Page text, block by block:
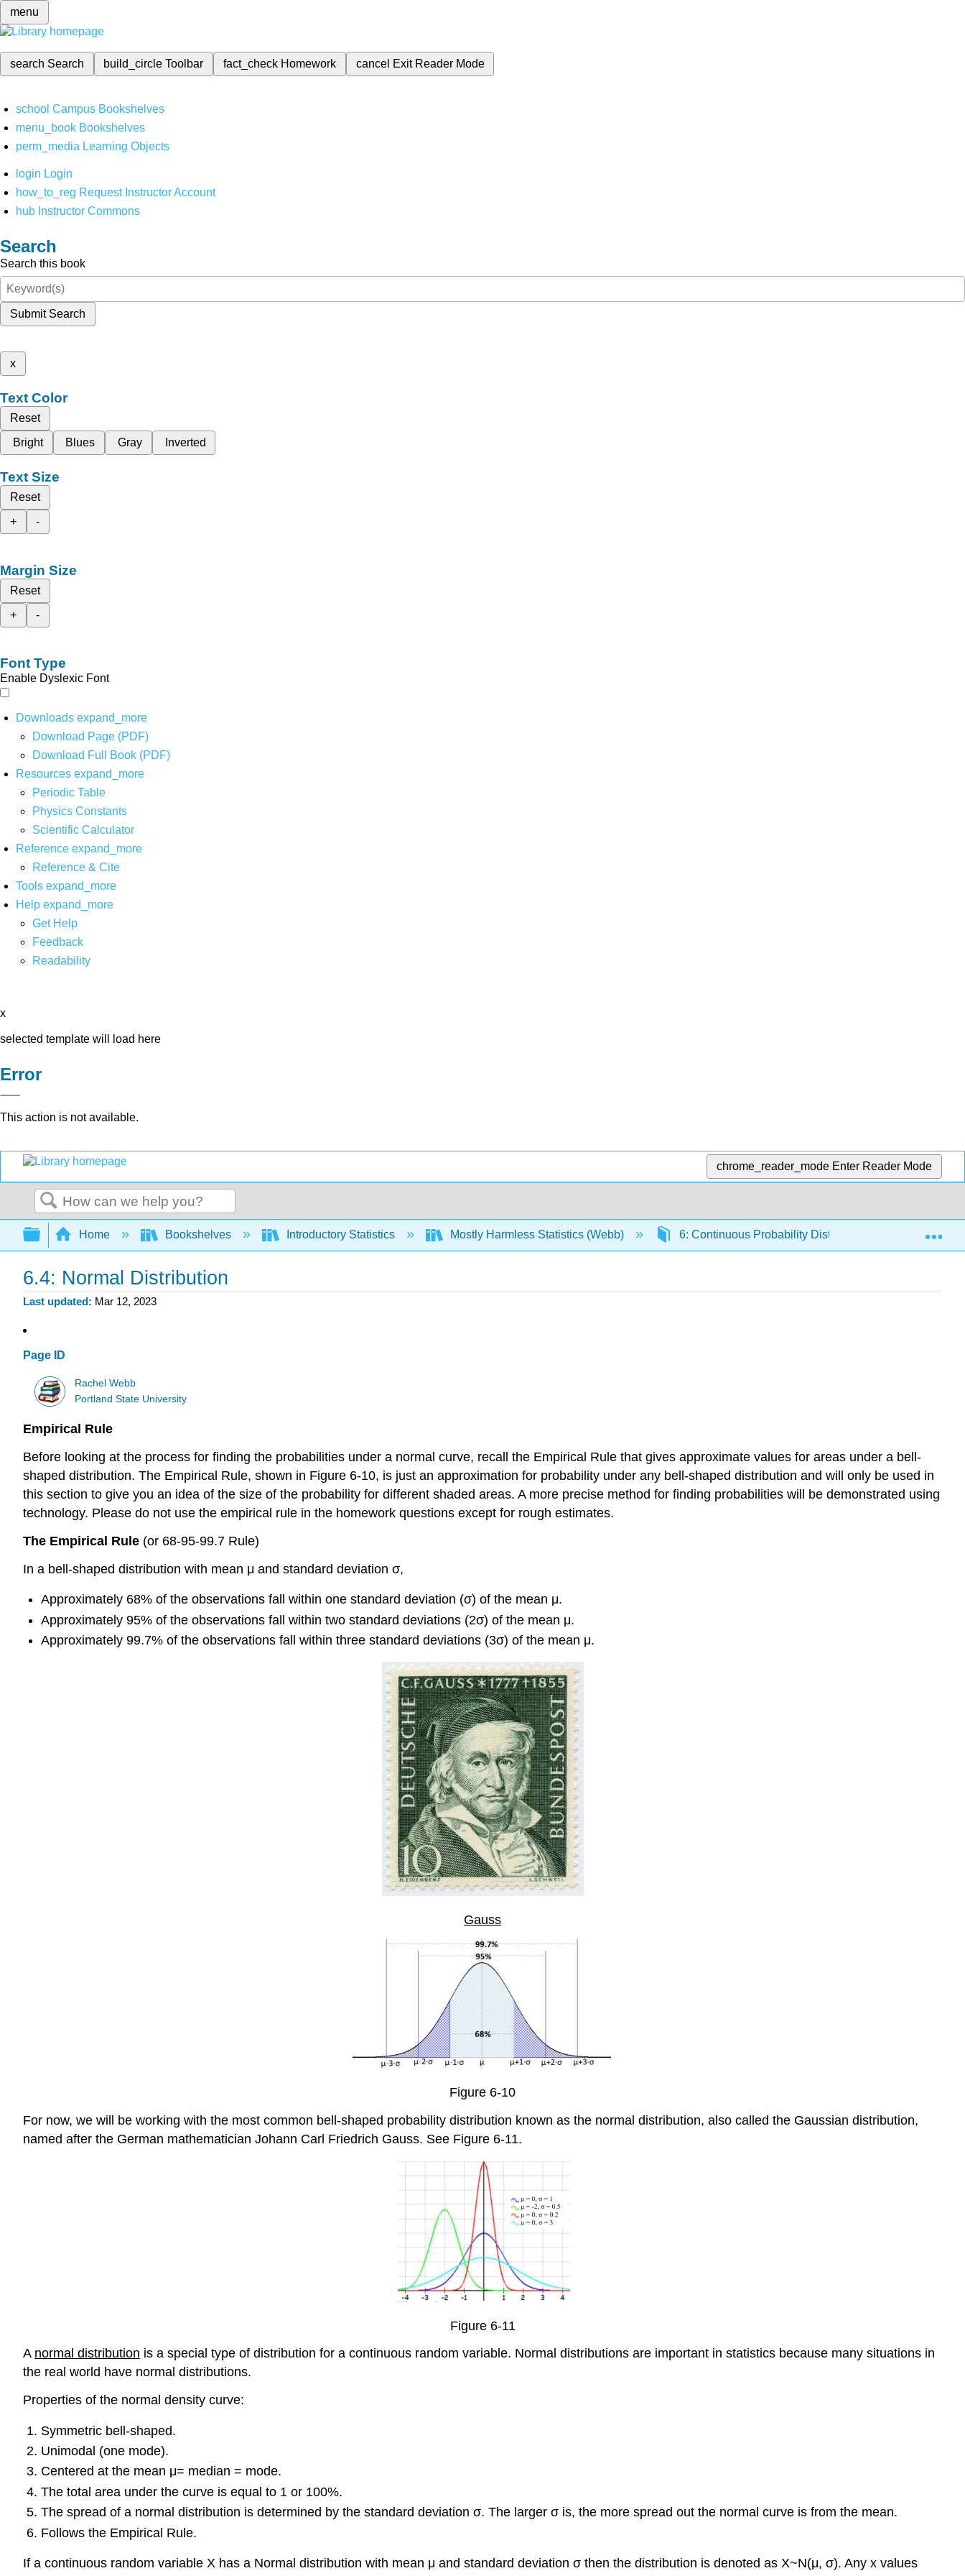
menu
search Search build_circleToolbar fact_check Homework cancel Exit Reader Mode
school Campus Bookshelves
menu_book Bookshelves
perm_media Learning Objects
login Login
how_to_reg Request Instructor Account
hub Instructor Commons
Search
Search this book
Submit Search
x
Text Color
Reset
Bright
Blues Gray Inverted
Text Size
Reset
+
-
Margin Size
Reset
+
-
Font Type
Enable Dyslexic Font
Downloads expand_more
Download Page (PDF)
Download Full Book (PDF)
Resources expand_more
Periodic Table
Physics Constants
Scientific Calculator
Reference expand_more
Reference & Cite
Tools expand_more
Help expand_more
Get Help
Feedback
Readability
x
selected template will load here
Error
This action is not available.
chrome_reader_mode Enter Reader Mode
Search
Expand/collapse global hierarchy
Home Bookshelves Introductory Statistics Mostly Harmless Statistics (Webb) 6: Continuous Probability Distributions 6.4:
6.4: Normal Distribution
Last updated Mar 12, 2023
Page ID
Rachel Webb
Portland State University
Empirical Rule
Before looking at the process for finding the probabilities under a normal curve, recall the Empirical Rule that gives approximate values for areas under a bell-
shaped distribution. The Empirical Rule, shown in Figure 6-10, is just an approximation for probability under any bell-shaped distribution and will only be used in
this section to give you an idea of the size of the probability for different shaded areas. A more precise method for finding probabilities will be demonstrated using
technology. Please do not use the empirical rule in the homework questions except for rough estimates.
The Empirical Rule (or 68-95-99.7 Rule)
In a bell-shaped distribution with mean μ and standard deviation σ,
Approximately 68% of the observations fall within one standard deviation (σ) of the mean μ.
Approximately 95% of the observations fall within two standard deviations (2σ) of the mean μ.
Approximately 99.7% of the observations fall within three standard deviations (3σ) of the mean μ.
Gauss
Figure 6-10
For now, we will be working with the most common bell-shaped probability distribution known as the normal distribution, also called the Gaussian distribution,
named after the German mathematician Johann Carl Friedrich Gauss. See Figure 6-11.
Figure 6-11
A normal distribution is a special type of distribution for a continuous random variable. Normal distributions are important in statistics because many situations in
the real world have normal distributions.
Properties of the normal density curve:
Symmetric bell-shaped.
Unimodal (one mode).
Centered at the mean μ= median = mode.
The total area under the curve is equal to 1 or 100%.
The spread of a normal distribution is determined by the standard deviation σ. The larger σ is, the more spread out the normal curve is from the mean.
Follows the Empirical Rule.
If a continuous random variable X has a Normal distribution with mean μ and standard deviation σ then the distribution is denoted as X~N(μ, σ). Any x values